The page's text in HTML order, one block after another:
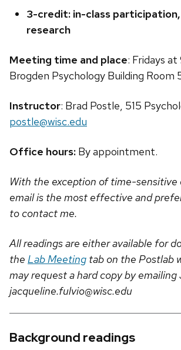
3-credit: in-class participation,
research
Meeting time and place: Fridays
Brogden Psychology Building Room
Instructor: Brad Postle, 515
postle@wisc.edu
Office hours: By appointment.
With the exception of time-sensitive
email is the most effective and
to contact me.
All readings are either available for
the Lab Meeting tab on the Postlab
may request a hard copy by
jacqueline.fulvio@wisc.edu
Background readings